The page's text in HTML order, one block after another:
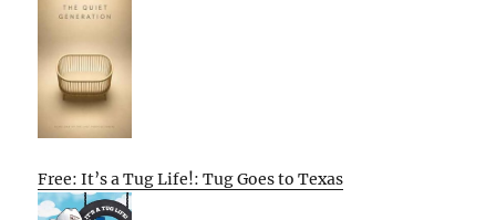
Free: It’s a Tug Life!: Tug Goes to Texas